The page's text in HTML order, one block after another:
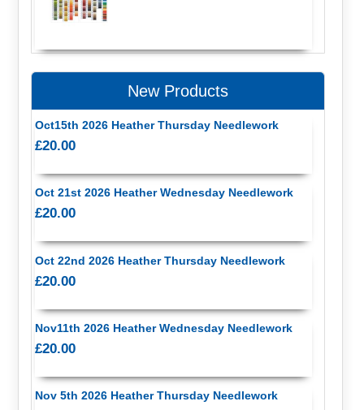
New Products
Oct15th 2026 Heather Thursday Needlework
£20.00
Oct 21st 2026 Heather Wednesday Needlework
£20.00
Oct 22nd 2026 Heather Thursday Needlework
£20.00
Nov11th 2026 Heather Wednesday Needlework
£20.00
Nov 5th 2026 Heather Thursday Needlework